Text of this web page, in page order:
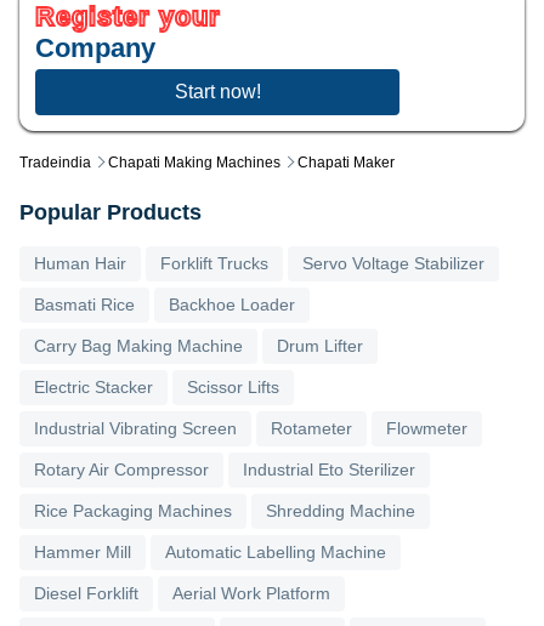
Tradeindia Chapati Making Machines Chapati Maker
Register your
Company
Start now!
Popular Products
Human Hair Forklift Trucks Servo Voltage Stabilizer
Basmati Rice Backhoe Loader
Carry Bag Making Machine Drum Lifter
Electric Stacker Scissor Lifts
Industrial Vibrating Screen Rotameter Flowmeter
Rotary Air Compressor Industrial Eto Sterilizer
Rice Packaging Machines Shredding Machine
Hammer Mill Automatic Labelling Machine
Diesel Forklift Aerial Work Platform